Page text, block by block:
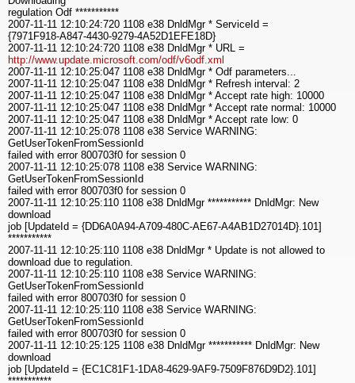
regulation Odf ***********
2007-11-11 12:10:24:720 1108 e38 DnldMgr * ServiceId =
{7971F918-A847-4430-9279-4A52D1EFE18D}
2007-11-11 12:10:24:720 1108 e38 DnldMgr * URL =
http://www.update.microsoft.com/odf/v6odf.xml
2007-11-11 12:10:25:047 1108 e38 DnldMgr * Odf parameters...
2007-11-11 12:10:25:047 1108 e38 DnldMgr * Refresh interval: 2
2007-11-11 12:10:25:047 1108 e38 DnldMgr * Accept rate high: 10000
2007-11-11 12:10:25:047 1108 e38 DnldMgr * Accept rate normal: 10000
2007-11-11 12:10:25:047 1108 e38 DnldMgr * Accept rate low: 0
2007-11-11 12:10:25:078 1108 e38 Service WARNING:
GetUserTokenFromSessionId
failed with error 800703f0 for session 0
2007-11-11 12:10:25:078 1108 e38 Service WARNING:
GetUserTokenFromSessionId
failed with error 800703f0 for session 0
2007-11-11 12:10:25:110 1108 e38 DnldMgr *********** DnldMgr: New
download
job [UpdateId = {DD6A0A94-A709-480C-AE67-A4AB1D27014D}.101]
***********
2007-11-11 12:10:25:110 1108 e38 DnldMgr * Update is not allowed to
download due to regulation.
2007-11-11 12:10:25:110 1108 e38 Service WARNING:
GetUserTokenFromSessionId
failed with error 800703f0 for session 0
2007-11-11 12:10:25:110 1108 e38 Service WARNING:
GetUserTokenFromSessionId
failed with error 800703f0 for session 0
2007-11-11 12:10:25:125 1108 e38 DnldMgr *********** DnldMgr: New
download
job [UpdateId = {EC1C81F1-1DA8-4629-9AF9-7509F876D9D2}.101]